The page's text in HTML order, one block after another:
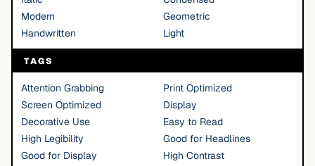
Modern
Geometric
Handwritten
Light
TAGS
Attention Grabbing
Print Optimized
Screen Optimized
Display
Decorative Use
Easy to Read
High Legibility
Good for Headlines
Good for Display
High Contrast